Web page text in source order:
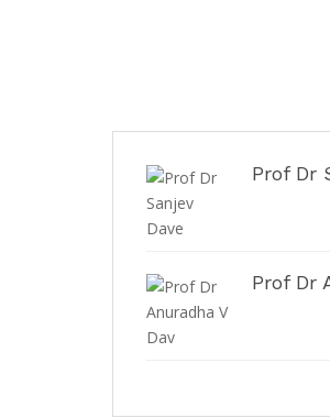
Prof Dr
Prof Dr